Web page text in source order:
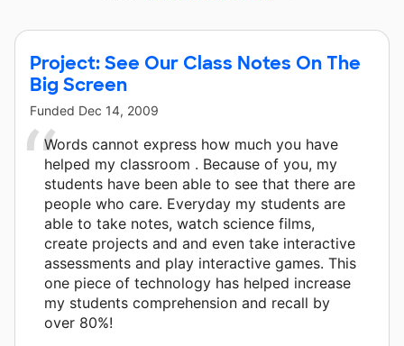
Project: See Our Class Notes On The
Big Screen
Funded Dec 14, 2009
Words cannot express how much you have
helped my classroom . Because of you, my
students have been able to see that there are
people who care. Everyday my students are
able to take notes, watch science films,
create projects and and even take interactive
assessments and play interactive games. This
one piece of technology has helped increase
my students comprehension and recall by
over 80%!